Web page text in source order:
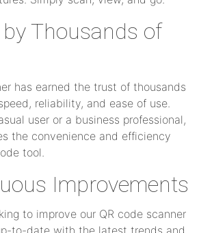
Thousands of
has earned the trust of thousands
reliability, and ease of use.
user or a business professional,
the convenience and efficiency
tool.
Improvements
to improve our QR code scanner